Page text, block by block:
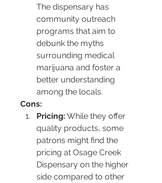
The dispensary has
community outreach
programs that aim to
debunk the myths
surrounding medical
marijuana and foster a
better understanding
among the locals.
Cons:
Pricing: While they offer
quality products, some
patrons might find the
pricing at Osage Creek
Dispensary on the higher
side compared to other